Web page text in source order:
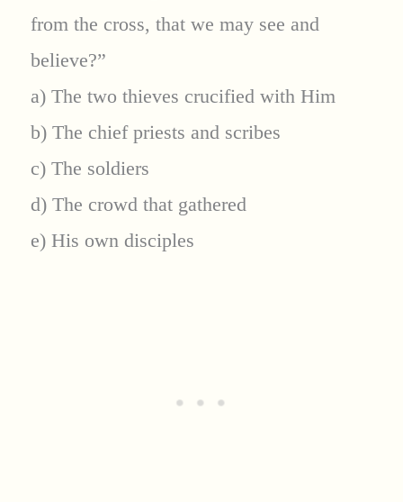
from the cross, that we may see and
believe?”
a) The two thieves crucified with Him
b) The chief priests and scribes
c) The soldiers
d) The crowd that gathered
e) His own disciples